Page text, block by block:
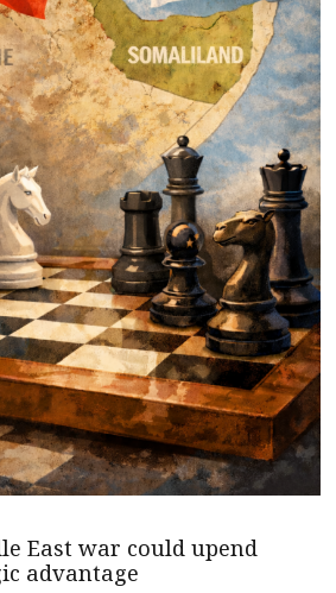
East war could upend
advantage